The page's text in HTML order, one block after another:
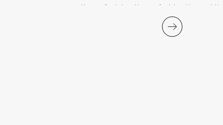
was the perfect day, the perfect location and